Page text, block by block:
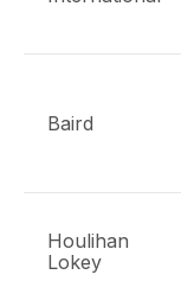
Baird
Houlihan
Lokey